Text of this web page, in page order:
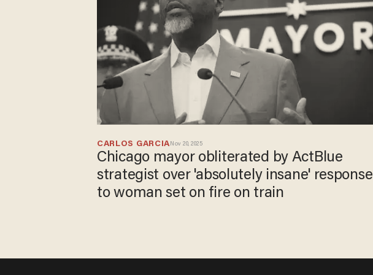
CARLOS GARCIA Nov 20, 2025
Chicago mayor obliterated by ActBlue
strategist over 'absolutely insane' response
to woman set on fire on train